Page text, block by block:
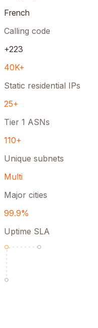
French
Calling code
+223
40K+
Static residential IPs
25+
Tier 1 ASNs
110+
Unique subnets
Multi
Major cities
99.9%
Uptime SLA